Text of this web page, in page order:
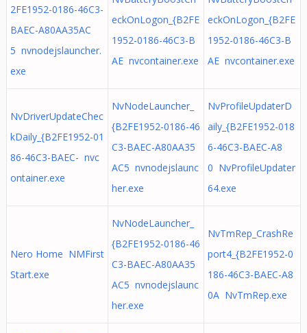
2FE1952-0186-46C3-
BAEC-A80AA35AC
5 nvnodejslauncher.
exe
eckOnLogon_{B2FE
1952-0186-46C3-B
AE nvcontainer.exe
eckOnLogon_{B2FE
1952-0186-46C3-B
AE nvcontainer.exe
NvDriverUpdateChec
kDaily_{B2FE1952-01
86-46C3-BAEC- nvc
ontainer.exe
NvNodeLauncher_
{B2FE1952-0186-46
C3-BAEC-A80AA35
AC5 nvnodejslaunc
her.exe
NvProfileUpdaterD
aily_{B2FE1952-018
6-46C3-BAEC-A8
0 NvProfileUpdater
64.exe
Nero Home NMFirst
Start.exe
NvNodeLauncher_
{B2FE1952-0186-46
C3-BAEC-A80AA35
AC5 nvnodejslaunc
her.exe
NvTmRep_CrashRe
port4_{B2FE1952-0
186-46C3-BAEC-A8
0A NvTmRep.exe